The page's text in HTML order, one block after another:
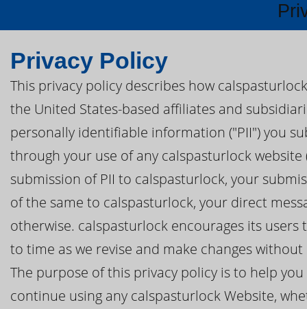
Privacy Policy
This privacy policy describes how
the United States-based affiliates and
personally identifiable information ("PII") you
through your use of any calspasturlock
submission of PII to calspasturlock, your
of the same to calspasturlock, your direct
otherwise. calspasturlock encourages its
to time as we revise and make changes
The purpose of this privacy policy is to help
continue using any calspasturlock Website,